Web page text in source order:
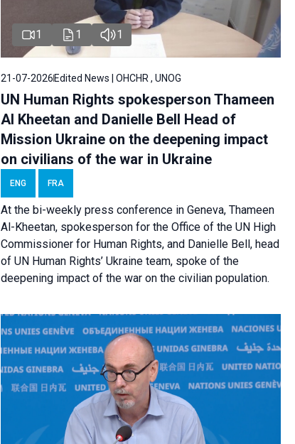
1 1 1
21-07-2026Edited News | OHCHR , UNOG
UN Human Rights spokesperson Thameen
Al Kheetan and Danielle Bell Head of
Mission Ukraine on the deepening impact
on civilians of the war in Ukraine
ENG FRA
At the bi-weekly press conference in Geneva, Thameen
Al-Kheetan, spokesperson for the Office of the UN High
Commissioner for Human Rights, and Danielle Bell, head
of UN Human Rights’ Ukraine team, spoke of the
deepening impact of the war on the civilian population.